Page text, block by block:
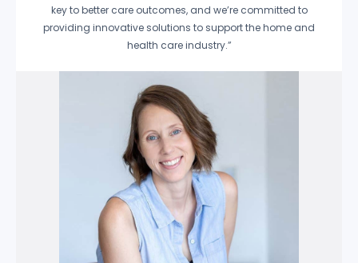
key to better care outcomes, and we’re committed to
providing innovative solutions to support the home and
health care industry.”